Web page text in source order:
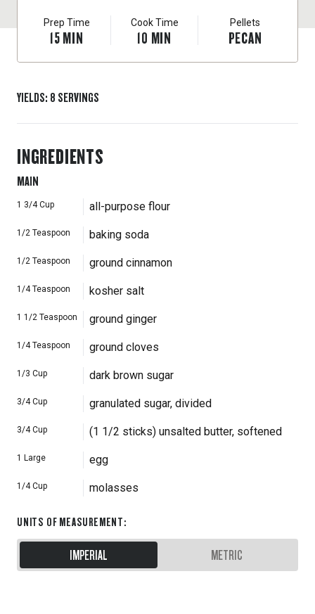
Prep Time
15MIN
Cook Time
10 MIN
Pellets
PECAN
YIELDS: 8 SERVINGS
INGREDIENTS
MAIN
1 3/4 Cup all-purpose flour
1/2 Teaspoon baking soda
1/2 Teaspoon ground cinnamon
1/4 Teaspoon kosher salt
1 1/2 Teaspoon ground ginger
1/4 Teaspoon ground cloves
1/3 Cup dark brown sugar
3/4 Cup granulated sugar, divided
3/4 Cup (1 1/2 sticks) unsalted butter, softened
1 Large egg
1/4 Cup molasses
UNITS OF MEASUREMENT:
IMPERIAL METRIC